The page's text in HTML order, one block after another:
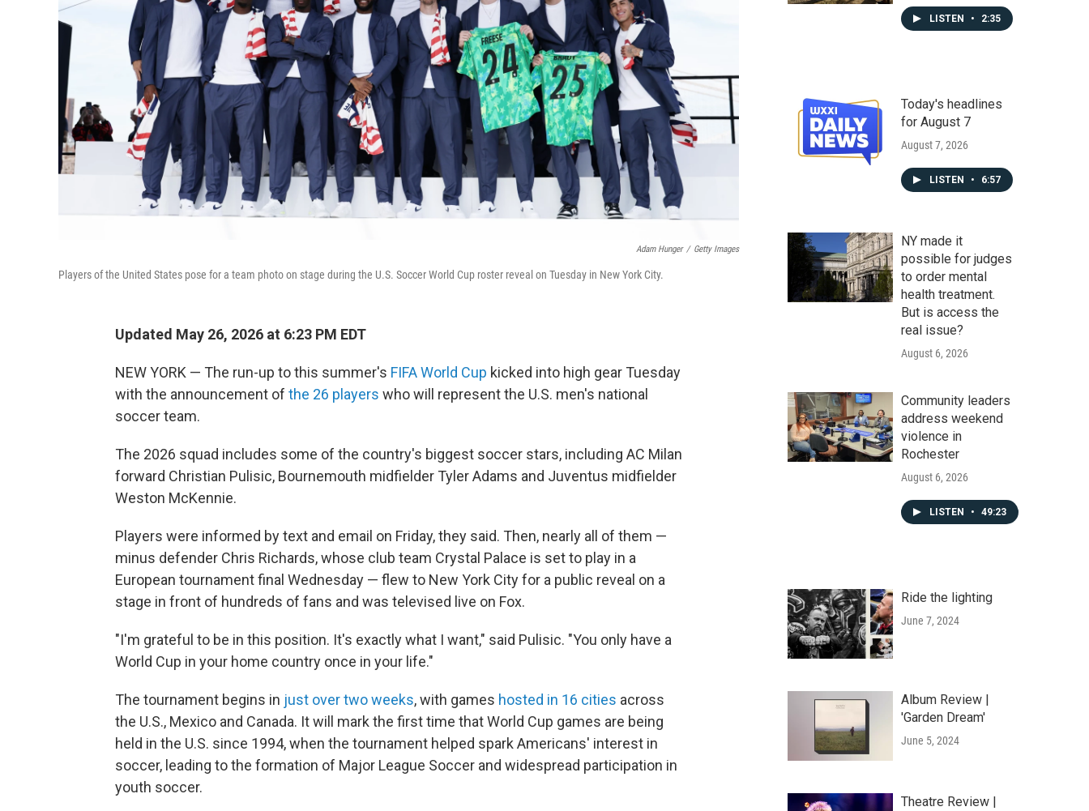
Adam Hunger / Getty Images
Players of the United States pose for a team photo on stage during the U.S. Soccer World Cup roster reveal on Tuesday in New York City.
Updated May 26, 2026 at 6:23 PM EDT
NEW YORK — The run-up to this summer's FIFA World Cup kicked into high gear Tuesday
with the announcement of the 26 players who will represent the U.S. men's national
soccer team.
The 2026 squad includes some of the country's biggest soccer stars, including AC Milan
forward Christian Pulisic, Bournemouth midfielder Tyler Adams and Juventus midfielder
Weston McKennie.
Players were informed by text and email on Friday, they said. Then, nearly all of them —
minus defender Chris Richards, whose club team Crystal Palace is set to play in a
European tournament final Wednesday — flew to New York City for a public reveal on a
stage in front of hundreds of fans and was televised live on Fox.
"I'm grateful to be in this position. It's exactly what I want," said Pulisic. "You only have a
World Cup in your home country once in your life."
The tournament begins in just over two weeks, with games hosted in 16 cities across
the U.S., Mexico and Canada. It will mark the first time that World Cup games are being
held in the U.S. since 1994, when the tournament helped spark Americans' interest in
soccer, leading to the formation of Major League Soccer and widespread participation in
youth soccer.
LISTEN • 2:35
Today's headlines
for August 7
August 7, 2026
LISTEN • 6:57
NY made it
possible for judges
to order mental
health treatment.
But is access the
real issue?
August 6, 2026
Community leaders
address weekend
violence in
Rochester
August 6, 2026
LISTEN • 49:23
Ride the lighting
June 7, 2024
Album Review |
'Garden Dream'
June 5, 2024
Theatre Review |